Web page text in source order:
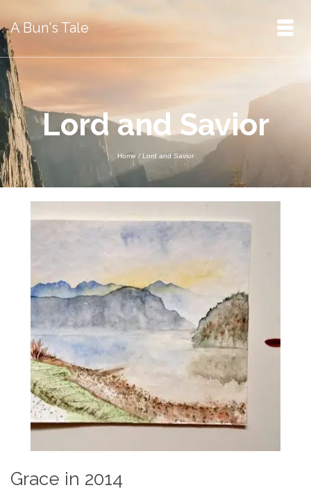
A Bun's Tale
Lord and Savior
Home / Lord and Savior
Grace in 2014